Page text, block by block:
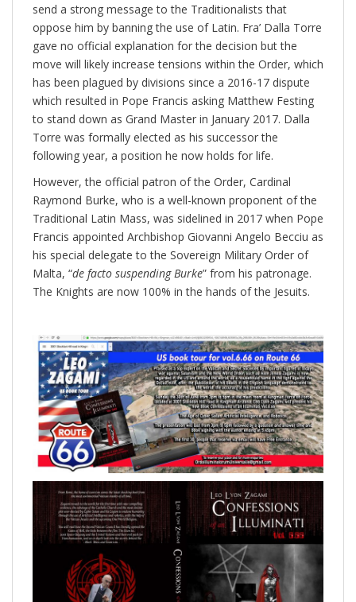
send a strong message to the Traditionalists that
oppose him by banning the use of Latin. Fra’ Dalla Torre
gave no official explanation for the decision but the
move will likely increase tensions within the Order, which
has been plagued by divisions since a 2016-17 dispute
which resulted in Pope Francis asking Matthew Festing
to stand down as Grand Master in January 2017. Dalla
Torre was formally elected as his successor the
following year, a position he now holds for life.
However, the official patron of the Order, Cardinal
Raymond Burke, who is a well-known proponent of the
Traditional Latin Mass, was sidelined in 2017 when Pope
Francis appointed Archbishop Giovanni Angelo Becciu as
his special delegate to the Sovereign Military Order of
Malta, “de facto suspending Burke” from his patronage.
The Knights are now 100% in the hands of the Jesuits.